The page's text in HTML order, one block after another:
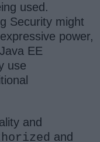
used.
Security might
power,
EE
use
and
and